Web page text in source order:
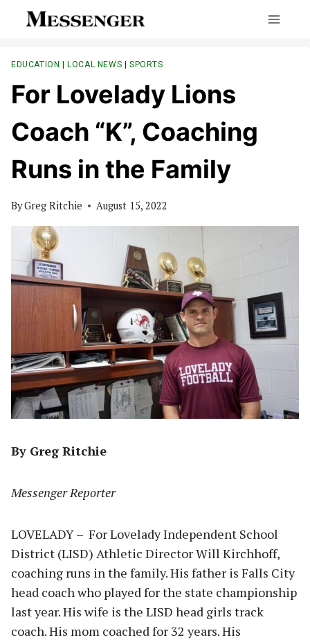
EDUCATION |LOCAL NEWS |SPORTS
For Lovelady Lions
Coach “K”, Coaching
Runs in the Family
ByGreg Ritchie August 15, 2022
By Greg Ritchie
Messenger Reporter
LOVELADY – For Lovelady Independent School
District (LISD) Athletic Director Will Kirchhoff,
coaching runs in the family. His father is Falls City
head coach who played for the state championship
last year. His wife is the LISD head girls track
coach. His mom coached for 32 years. His